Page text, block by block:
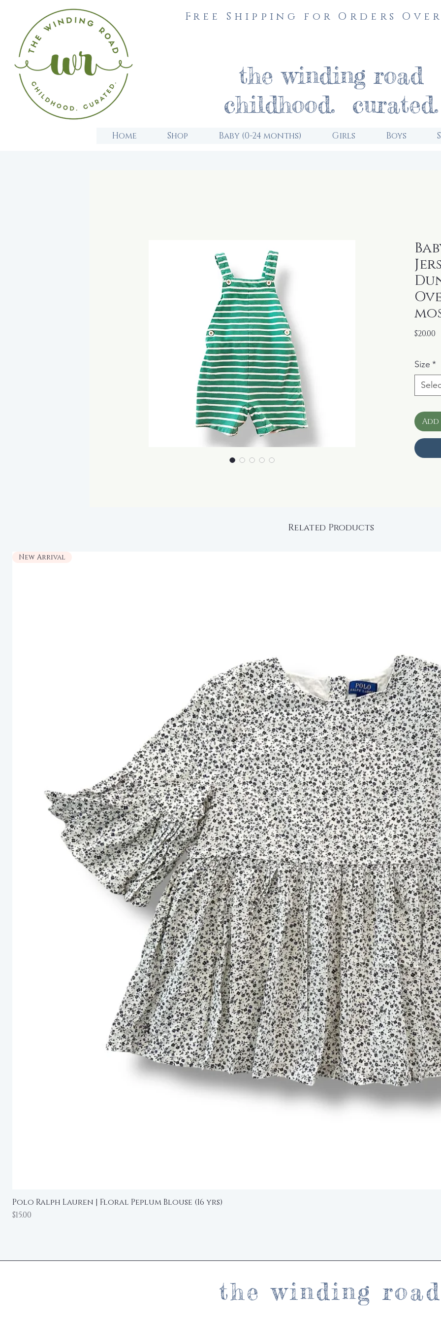
the winding road
childhood. curated.
Free Shipping for Orders Over
Home Shop Baby (0-24 months) Girls Boys
$20.00
Size *
Related Products
New Arrival
Polo Ralph Lauren | Floral Peplum Blouse (16 yrs)
Price
$15.00
the winding road